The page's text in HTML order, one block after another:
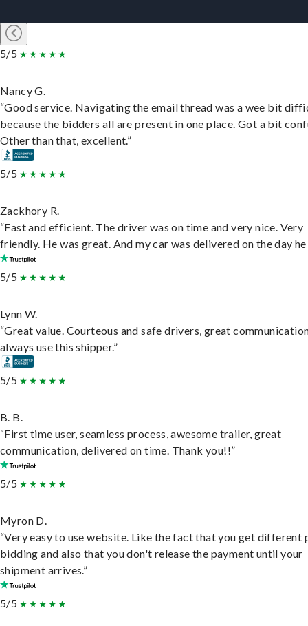
5/5
Nancy G.
“Good service. Navigating the email thread was a wee bit
because the bidders all are present in one place. Got a bit
Other than that, excellent.”
5/5
Zackhory R.
“Fast and efficient. The driver was on time and very nice. Very
friendly. He was great. And my car was delivered on the day he
5/5
Lynn W.
“Great value. Courteous and safe drivers, great
always use this shipper.”
5/5
B. B.
“First time user, seamless process, awesome trailer, great
communication, delivered on time. Thank you!!”
5/5
Myron D.
“Very easy to use website. Like the fact that you get different
bidding and also that you don't release the payment until your
shipment arrives.”
5/5